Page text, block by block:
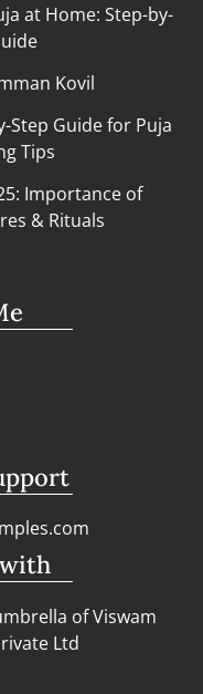
at Home: Step-by-
Kovil
Step Guide for Puja
Tips
Importance of
& Rituals
of Viswam
Ltd